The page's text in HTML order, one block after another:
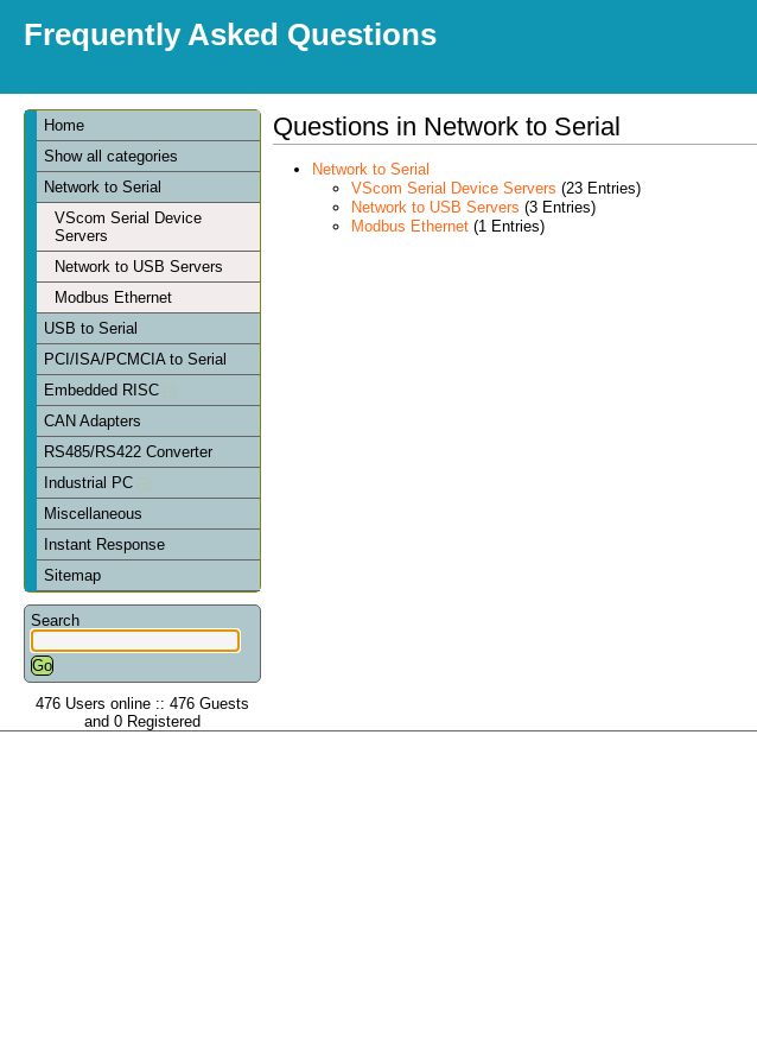
Frequently Asked Questions
Home
Show all categories
Network to Serial
VScom Serial Device
Servers
Network to USB Servers
Modbus Ethernet
USB to Serial
PCI/ISA/PCMCIA to Serial
Embedded RISC
CAN Adapters
RS485/RS422 Converter
Industrial PC
Miscellaneous
Instant Response
Sitemap
Search
476 Users online :: 476 Guests
and 0 Registered
Questions in Network to Serial
Network to Serial
VScom Serial Device Servers (23 Entries)
Network to USB Servers (3 Entries)
Modbus Ethernet(1 Entries)